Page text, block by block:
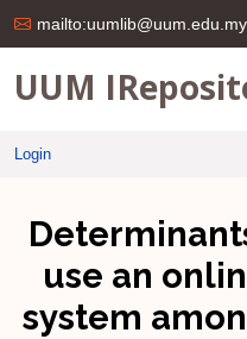
mailto:uumlib@uum.edu.my
UUM
Login
use an
system